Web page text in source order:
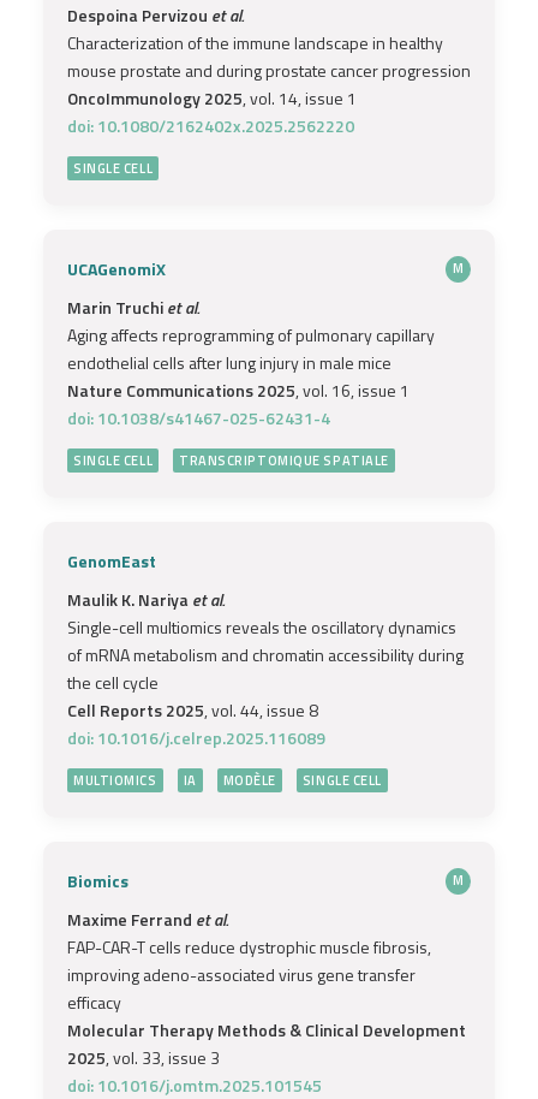
Despoina Pervizou et al.
Characterization of the immune landscape in healthy
mouse prostate and during prostate cancer progression
OncoImmunology 2025, vol. 14, issue 1
doi: 10.1080/2162402x.2025.2562220
SINGLE CELL
UCAGenomiX M
Marin Truchiet al.
Aging affects reprogramming of pulmonary capillary
endothelial cells after lung injury in male mice
Nature Communications 2025, vol. 16, issue 1
doi: 10.1038/s41467-025-62431-4
SINGLE CELL TRANSCRIPTOMIQUE SPATIALE
GenomEast
Maulik K. Nariyaet al.
Single-cell multiomics reveals the oscillatory dynamics
of mRNA metabolism and chromatin accessibility during
the cell cycle
Cell Reports 2025, vol. 44, issue 8
doi: 10.1016/j.celrep.2025.116089
MULTIOMICS IA MODÈLE SINGLE CELL
Biomics M
Maxime Ferrand et al.
FAP-CAR-T cells reduce dystrophic muscle fibrosis,
improving adeno-associated virus gene transfer
efficacy
Molecular Therapy Methods & Clinical Development
2025, vol. 33, issue 3
doi: 10.1016/j.omtm.2025.101545